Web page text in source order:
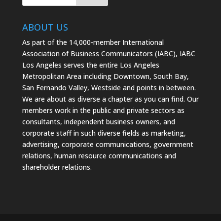
ABOUT US
As part of the 14,000-member International
Association of Business Communicators (IABC), IABC
Los Angeles serves the entire Los Angeles
Metropolitan Area including Downtown, South Bay,
San Fernando Valley, Westside and points in between.
We are about as diverse a chapter as you can find. Our
members work in the public and private sectors as
consultants, independent business owners, and
corporate staff in such diverse fields as marketing,
advertising, corporate communications, government
relations, human resource communications and
shareholder relations.